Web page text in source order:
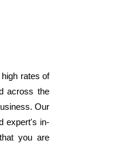
rates of
across the
Our
expert's in-
you are